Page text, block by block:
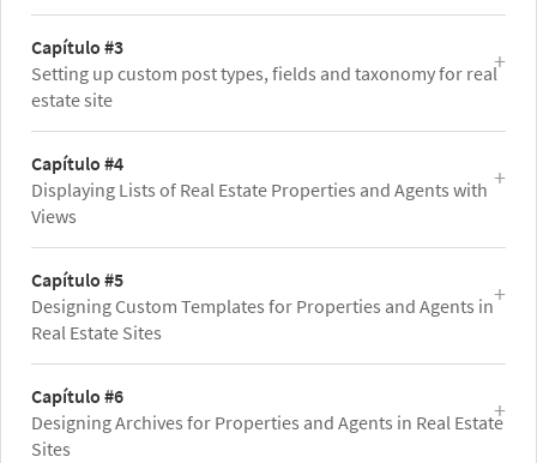
Capítulo #3
Setting up custom post types, fields and taxonomy for real
estate site
Capítulo #4
Displaying Lists of Real Estate Properties and Agents with
Views
Capítulo #5
Designing Custom Templates for Properties and Agents in
Real Estate Sites
Capítulo #6
Designing Archives for Properties and Agents in Real Estate
Sites